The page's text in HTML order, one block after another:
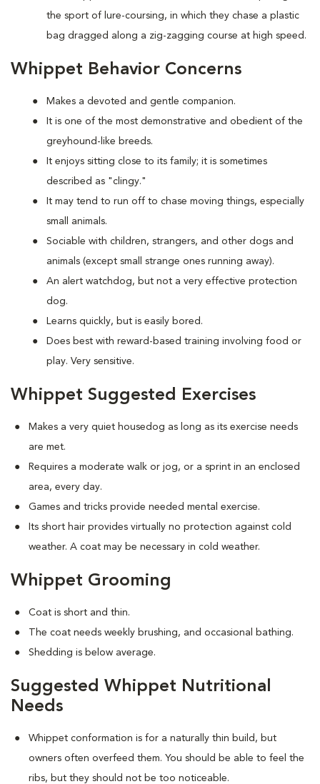
the sport of lure-coursing, in which they chase a plastic
bag dragged along a zig-zagging course at high speed.
Whippet Behavior Concerns
Makes a devoted and gentle companion.
It is one of the most demonstrative and obedient of the
greyhound-like breeds.
It enjoys sitting close to its family; it is sometimes
described as "clingy."
It may tend to run off to chase moving things, especially
small animals.
Sociable with children, strangers, and other dogs and
animals (except small strange ones running away).
An alert watchdog, but not a very effective protection
dog.
Learns quickly, but is easily bored.
Does best with reward-based training involving food or
play. Very sensitive.
Whippet Suggested Exercises
Makes a very quiet housedog as long as its exercise needs
are met.
Requires a moderate walk or jog, or a sprint in an enclosed
area, every day.
Games and tricks provide needed mental exercise.
Its short hair provides virtually no protection against cold
weather. A coat may be necessary in cold weather.
Whippet Grooming
Coat is short and thin.
The coat needs weekly brushing, and occasional bathing.
Shedding is below average.
Suggested Whippet Nutritional
Needs
Whippet conformation is for a naturally thin build, but
owners often overfeed them. You should be able to feel the
ribs, but they should not be too noticeable.